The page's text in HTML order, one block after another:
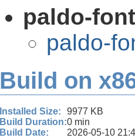
paldo-
paldo-
Build on
Installed Size:
9977 KB
Build Duration:0 min
Build Date:
2026-05-10